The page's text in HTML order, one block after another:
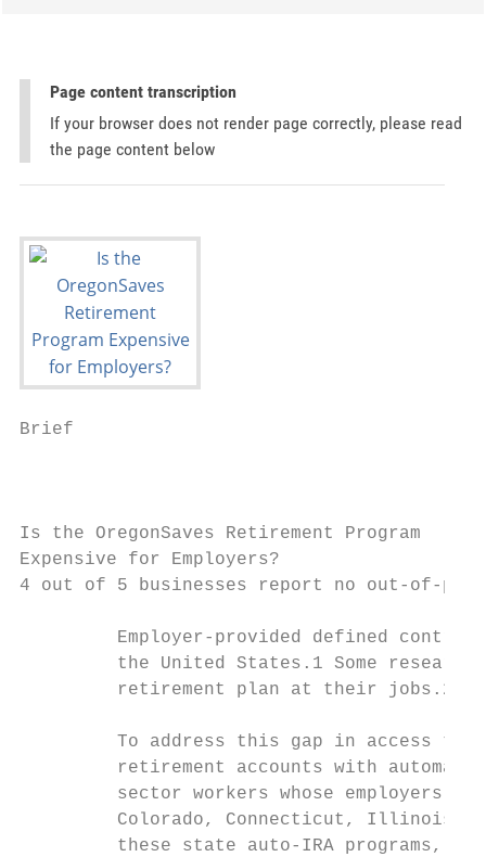
Page content transcription
If your browser does not render page correctly, please read
the page content below
Brief
Is the OregonSaves Retirement Program
Expensive for Employers?
4 out of 5 businesses report no out-of-
Employer-provided defined
the United States.1 Some
         retirement plan at their jobs.2
To address this gap in access to
retirement accounts with
sector workers whose employers
Colorado, Connecticut, Illinois,
these state auto-IRA programs,